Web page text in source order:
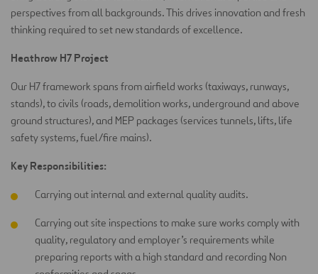
perspectives from all backgrounds. This drives innovation and fresh
thinking required to set new standards of excellence.
Heathrow H7 Project
Our H7 framework spans from airfield works (taxiways, runways,
stands), to civils (roads, demolition works, underground and above
ground structures), and MEP packages (services tunnels, lifts, life
safety systems, fuel/fire mains).
Key Responsibilities:
Carrying out internal and external quality audits.
Carrying out site inspections to make sure works comply with
quality, regulatory and employer’s requirements while
preparing reports with a high standard and recording Non